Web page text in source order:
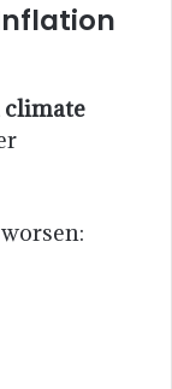
climate